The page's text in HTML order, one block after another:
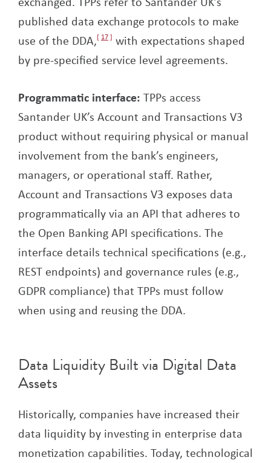
published data exchange protocols to make
use of the DDA, 17
with expectations shaped
by pre-specified service level agreements.
Programmatic interface: TPPs access
Santander UK’s Account and Transactions V3
product without requiring physical or manual
involvement from the bank’s engineers,
managers, or operational staff. Rather,
Account and Transactions V3 exposes data
programmatically via an API that adheres to
the Open Banking API specifications. The
interface details technical specifications (e.g.,
REST endpoints) and governance rules (e.g.,
GDPR compliance) that TPPs must follow
when using and reusing the DDA.
Data Liquidity Built via Digital Data
Assets
Historically, companies have increased their
data liquidity by investing in enterprise data
monetization capabilities. Today, technological